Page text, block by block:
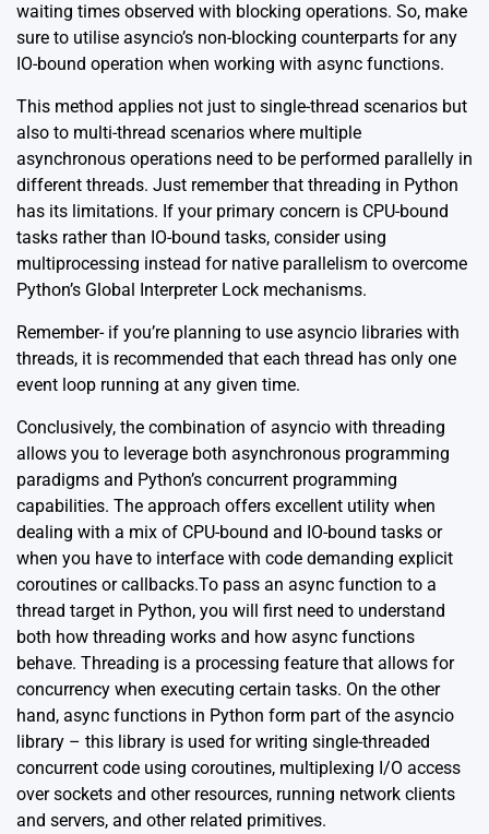
waiting times observed with blocking operations. So, make
sure to utilise asyncio’s non-blocking counterparts for any
IO-bound operation when working with async functions.
This method applies not just to single-thread scenarios but
also to multi-thread scenarios where multiple
asynchronous operations need to be performed parallelly in
different threads. Just remember that threading in Python
has its limitations. If your primary concern is CPU-bound
tasks rather than IO-bound tasks, consider using
multiprocessing instead for native parallelism to overcome
Python’s Global Interpreter Lock mechanisms.
Remember- if you’re planning to use asyncio libraries with
threads, it is recommended that each thread has only one
event loop running at any given time.
Conclusively, the combination of asyncio with threading
allows you to leverage both asynchronous programming
paradigms and Python’s concurrent programming
capabilities. The approach offers excellent utility when
dealing with a mix of CPU-bound and IO-bound tasks or
when you have to interface with code demanding explicit
coroutines or callbacks.To pass an async function to a
thread target in Python, you will first need to understand
both how threading works and how async functions
behave. Threading is a processing feature that allows for
concurrency when executing certain tasks. On the other
hand, async functions in Python form part of the asyncio
library – this library is used for writing single-threaded
concurrent code using coroutines, multiplexing I/O access
over sockets and other resources, running network clients
and servers, and other related primitives.